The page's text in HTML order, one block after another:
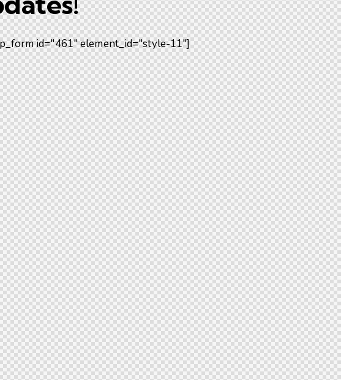
id="461" element_id="style-11"]